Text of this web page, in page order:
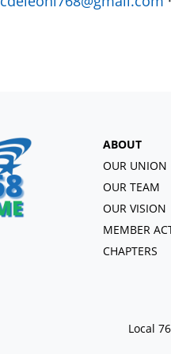
ABOUT
OUR UNION
OUR TEAM
OUR VISION
MEMBER
CHAPTERS
Local